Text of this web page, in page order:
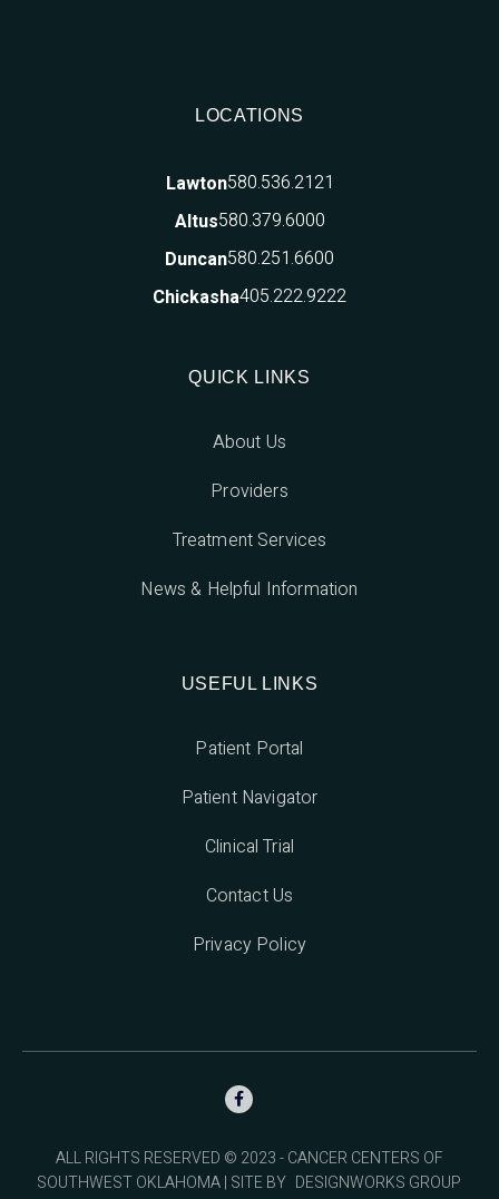
LOCATIONS
Lawton580.536.2121
Altus580.379.6000
Duncan580.251.6600
Chickasha405.222.9222
QUICK LINKS
About Us
Providers
Treatment Services
News & Helpful Information
USEFUL LINKS
Patient Portal
Patient Navigator
Clinical Trial
Contact Us
Privacy Policy

ALL RIGHTS RESERVED © 2023 - CANCER CENTERS OF
SOUTHWEST OKLAHOMA | SITE BY DESIGNWORKS GROUP